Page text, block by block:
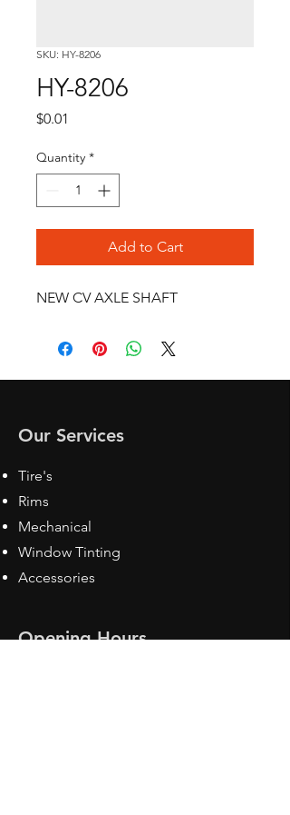
SKU: HY-8206
HY-8206
$0.01
Quantity *
Add to Cart
NEW CV AXLE SHAFT
Our Services
Tire's
Rims
Mechanical
Window Tinting
Accessories
Opening Hours